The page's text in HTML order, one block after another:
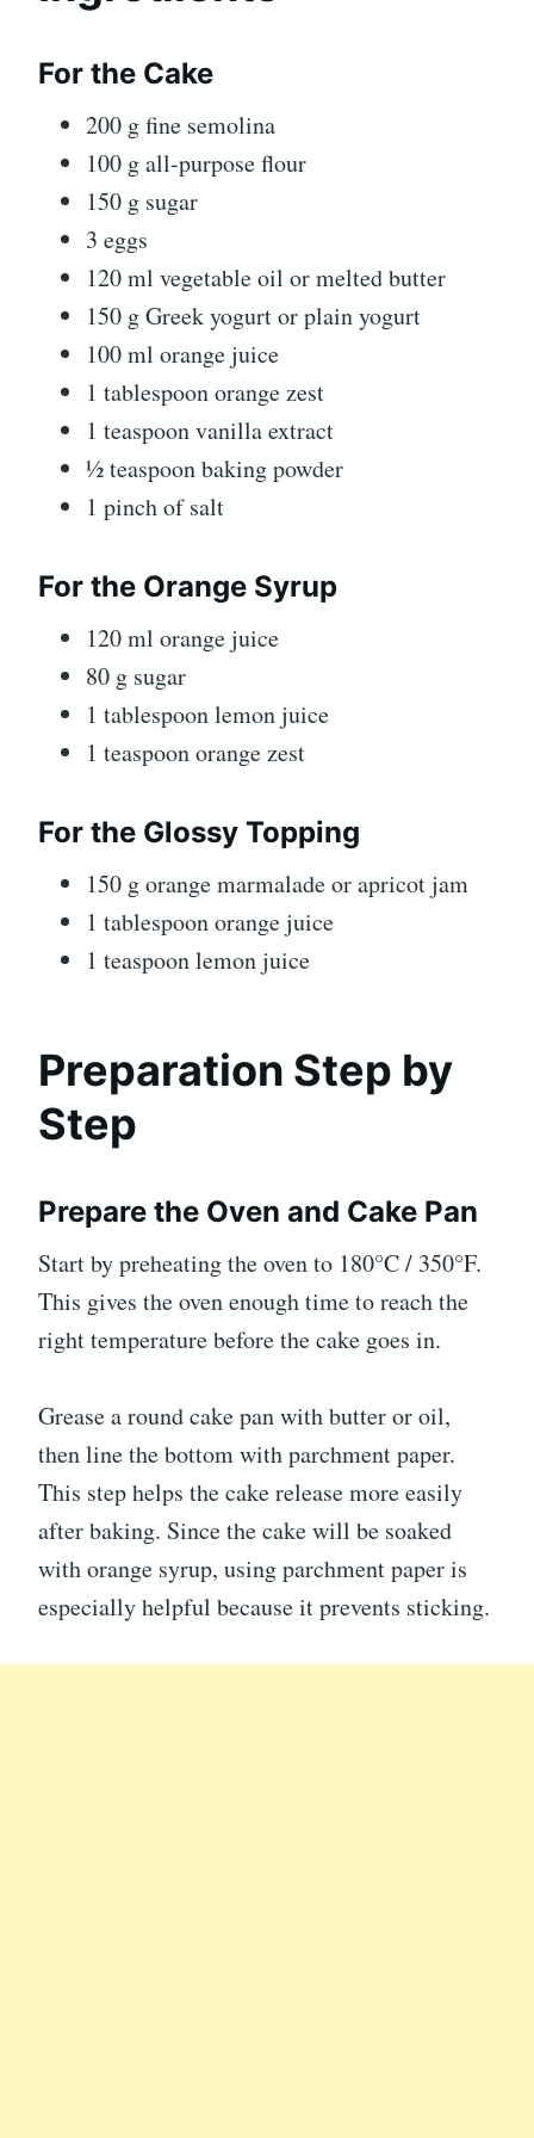
For the Cake
200 g fine semolina
100 g all-purpose flour
150 g sugar
3 eggs
120 ml vegetable oil or melted butter
150 g Greek yogurt or plain yogurt
100 ml orange juice
1 tablespoon orange zest
1 teaspoon vanilla extract
½ teaspoon baking powder
1 pinch of salt
For the Orange Syrup
120 ml orange juice
80 g sugar
1 tablespoon lemon juice
1 teaspoon orange zest
For the Glossy Topping
150 g orange marmalade or apricot jam
1 tablespoon orange juice
1 teaspoon lemon juice
Preparation Step by
Step
Prepare the Oven and Cake Pan
Start by preheating the oven to 180°C / 350°F.
This gives the oven enough time to reach the
right temperature before the cake goes in.
Grease a round cake pan with butter or oil,
then line the bottom with parchment paper.
This step helps the cake release more easily
after baking. Since the cake will be soaked
with orange syrup, using parchment paper is
especially helpful because it prevents sticking.